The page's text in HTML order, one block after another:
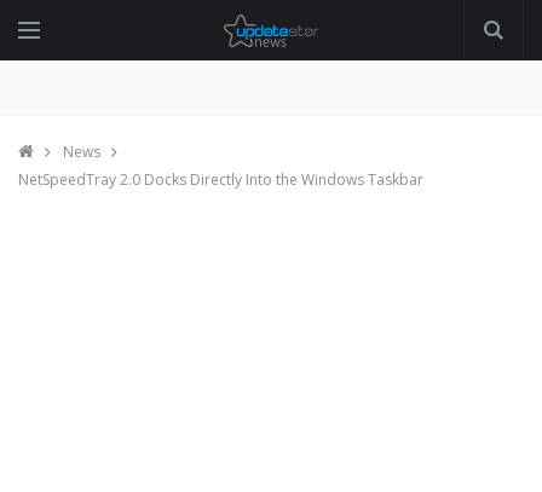
News
NetSpeedTray 2.0 Docks Directly Into the Windows Taskbar